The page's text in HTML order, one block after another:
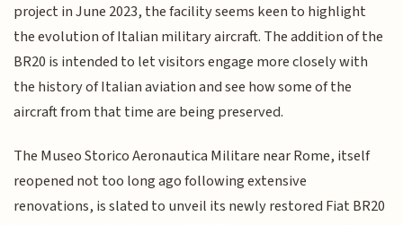
project in June 2023, the facility seems keen to highlight
the evolution of Italian military aircraft. The addition of the
BR20 is intended to let visitors engage more closely with
the history of Italian aviation and see how some of the
aircraft from that time are being preserved.
The Museo Storico Aeronautica Militare near Rome, itself
reopened not too long ago following extensive
renovations, is slated to unveil its newly restored Fiat BR20